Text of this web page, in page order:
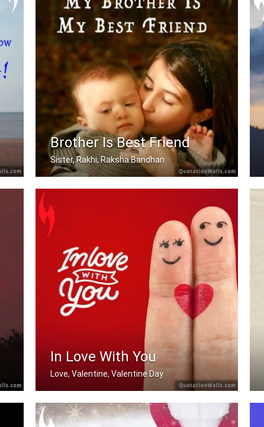
Brother Is Best Friend
Sister, Rakhi, Raksha Bandhan
In Love With You
Love, Valentine, Valentine Day
In love with you